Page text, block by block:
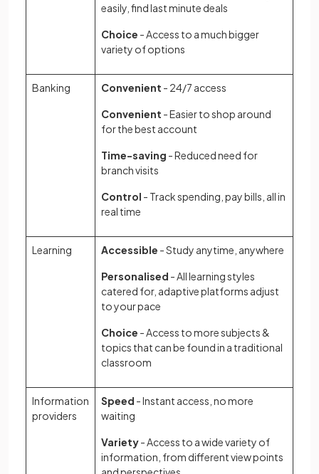
easily, find last minute deals
Choice - Access to a much bigger
variety of options
Banking Convenient - 24/7 access
Convenient - Easier to shop around
for the best account
Time-saving - Reduced need for
branch visits
Control - Track spending, pay bills, all in
real time
Learning Accessible - Study anytime, anywhere
Personalised - All learning styles
catered for, adaptive platforms adjust
to your pace
Choice - Access to more subjects &
topics that can be found in a traditional
classroom
Information
providers
Speed - Instant access, no more
waiting
Variety- Access to a wide variety of
information, from different view points